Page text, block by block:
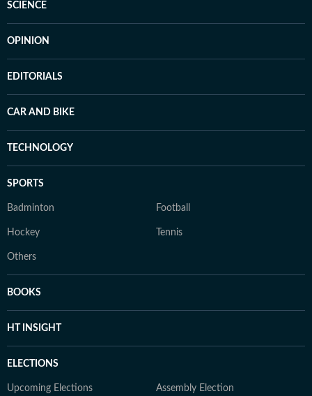
SCIENCE
OPINION
EDITORIALS
CAR AND BIKE
TECHNOLOGY
SPORTS
Badminton Football
Hockey Tennis
Others
BOOKS
HT INSIGHT
ELECTIONS
Upcoming Elections Assembly Election